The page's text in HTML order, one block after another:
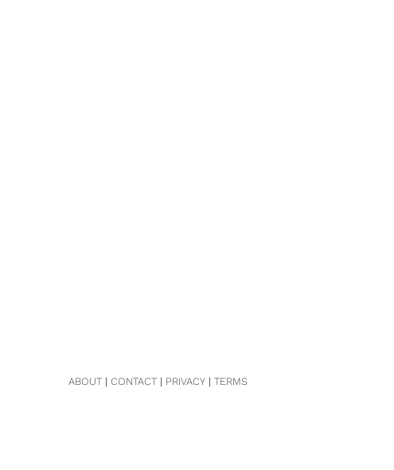
ABOUT| CONTACT| PRIVACY| TERMS